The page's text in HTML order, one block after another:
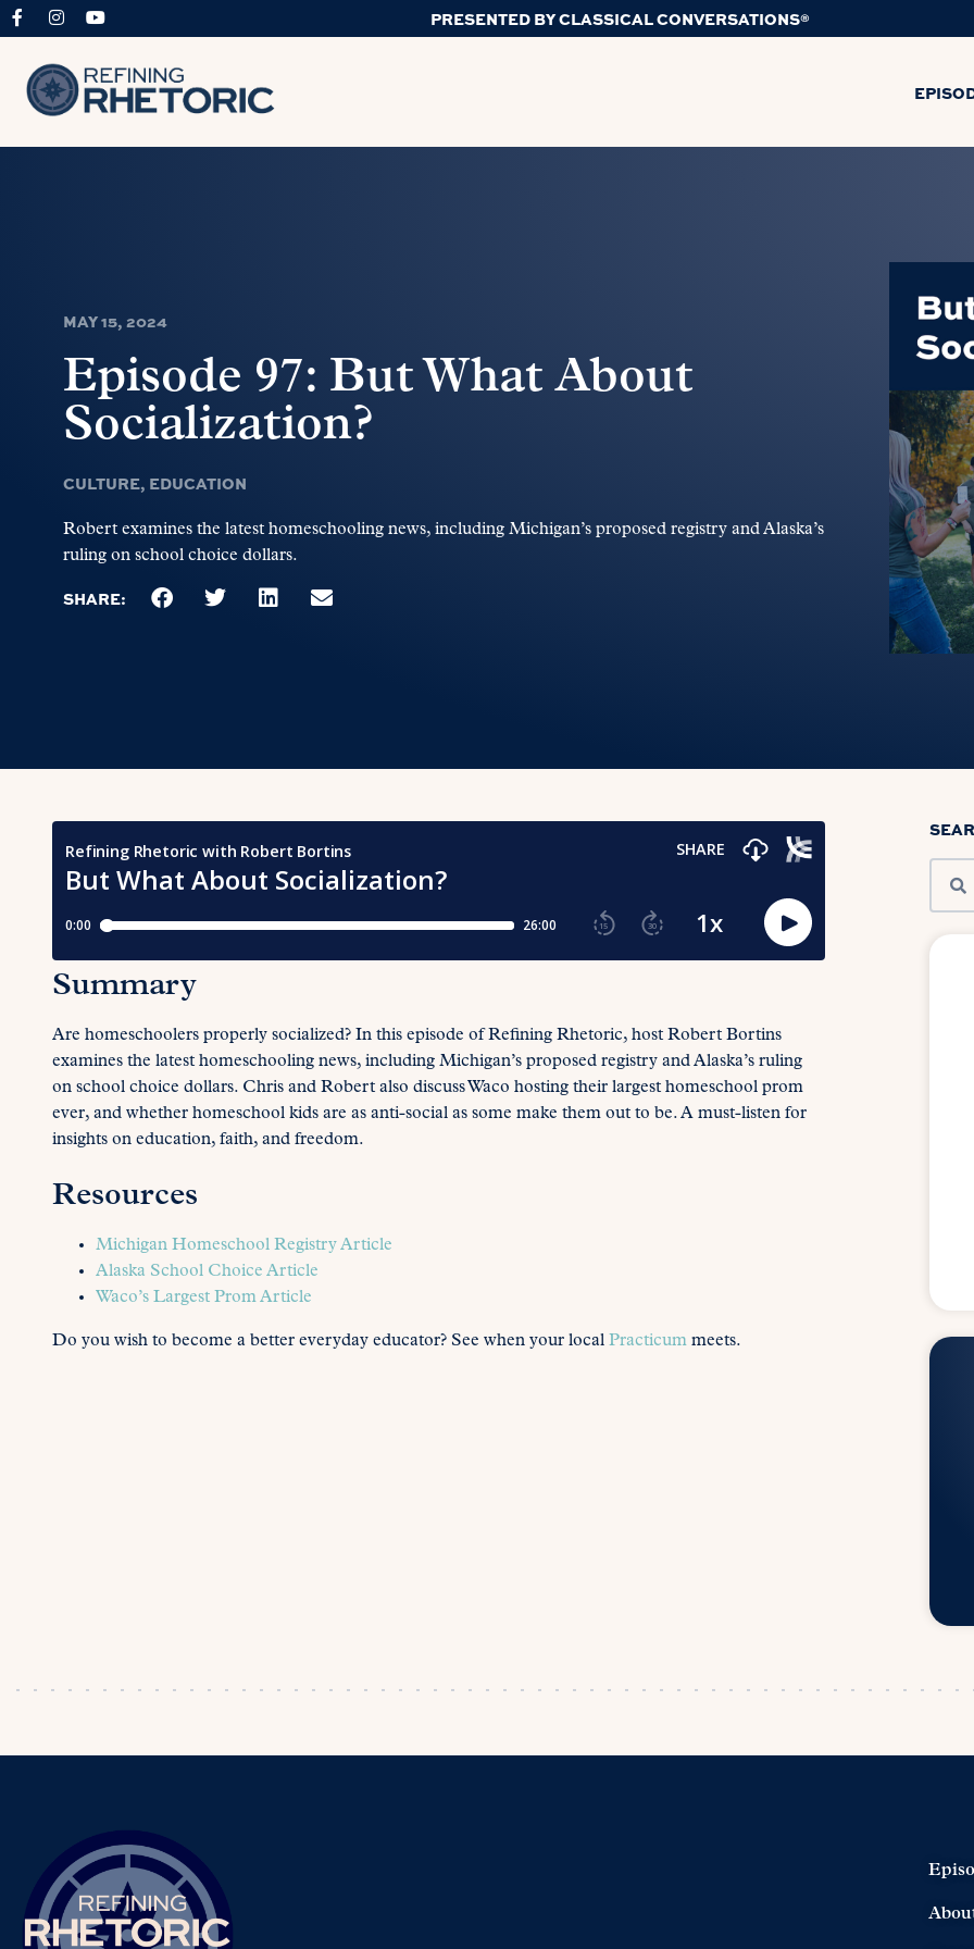
PRESENTED BY CLASSICAL CONVERSATIONS®
MAY 15, 2024
Episode 97: But What About
Socialization?
CULTURE, EDUCATION
Robert examines the latest homeschooling news, including Michigan’s proposed registry and Alaska’s
ruling on school choice dollars.
SHARE:
Summary
Are homeschoolers properly socialized? In this episode of Refining Rhetoric, host Robert Bortins
examines the latest homeschooling news, including Michigan’s proposed registry and Alaska’s ruling
on school choice dollars. Chris and Robert also discuss Waco hosting their largest homeschool prom
ever, and whether homeschool kids are as anti-social as some make them out to be. A must-listen for
insights on education, faith, and freedom.
Resources
Michigan Homeschool Registry Article
Alaska School Choice Article
Waco’s Largest Prom Article
Do you wish to become a better everyday educator? See when your local Practicum meets.